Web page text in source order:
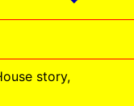
story,